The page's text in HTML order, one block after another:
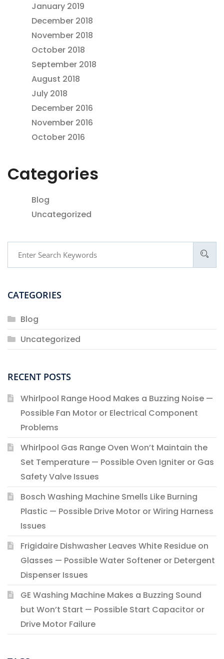
January 2019
December 2018
November 2018
October 2018
September 2018
August 2018
July 2018
December 2016
November 2016
October 2016
Categories
Blog
Uncategorized
CATEGORIES
Blog
Uncategorized
RECENT POSTS
Whirlpool Range Hood Makes a Buzzing Noise —
Possible Fan Motor or Electrical Component
Problems
Whirlpool Gas Range Oven Won’t Maintain the
Set Temperature — Possible Oven Igniter or Gas
Safety Valve Issues
Bosch Washing Machine Smells Like Burning
Plastic — Possible Drive Motor or Wiring Harness
Issues
Frigidaire Dishwasher Leaves White Residue on
Glasses — Possible Water Softener or Detergent
Dispenser Issues
GE Washing Machine Makes a Buzzing Sound
but Won’t Start — Possible Start Capacitor or
Drive Motor Failure